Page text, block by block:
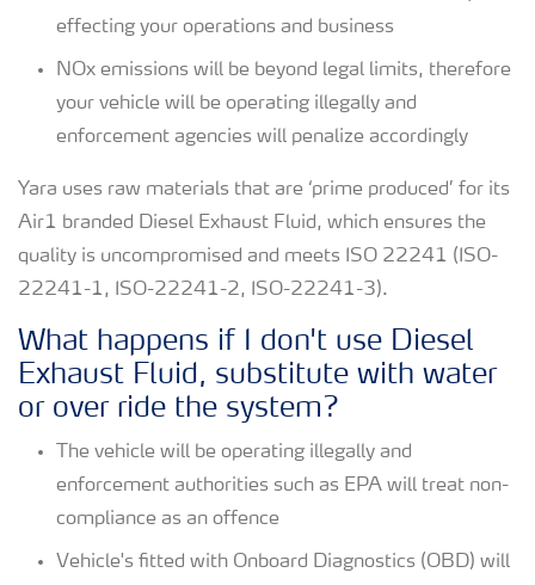
effecting your operations and business
NOx emissions will be beyond legal limits, therefore
your vehicle will be operating illegally and
enforcement agencies will penalize accordingly
Yara uses raw materials that are ‘prime produced’ for its
Air1 branded Diesel Exhaust Fluid, which ensures the
quality is uncompromised and meets ISO 22241 (ISO-
22241-1, ISO-22241-2, ISO-22241-3).
What happens if I don't use Diesel
Exhaust Fluid, substitute with water
or over ride the system?
The vehicle will be operating illegally and
enforcement authorities such as EPA will treat non-
compliance as an offence
Vehicle's fitted with Onboard Diagnostics (OBD) will